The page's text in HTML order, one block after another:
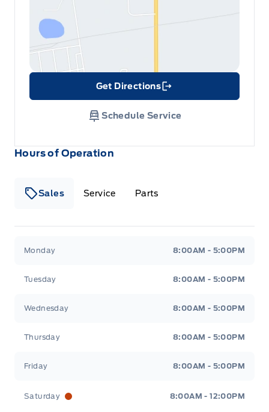
Hours of Operation
Sales Service Parts
Monday 8:00AM - 5:00PM
Tuesday 8:00AM - 5:00PM
Wednesday 8:00AM - 5:00PM
Thursday 8:00AM - 5:00PM
Friday 8:00AM - 5:00PM
Saturday 8:00AM - 12:00PM
Get Directions
Link Icon
Schedule Service